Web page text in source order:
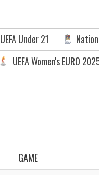
UEFA Under 21
UEFA Women's EURO
GAME